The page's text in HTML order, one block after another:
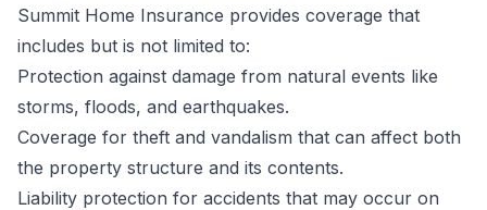
Summit Home Insurance provides coverage that
includes but is not limited to:
Protection against damage from natural events like
storms, floods, and earthquakes.
Coverage for theft and vandalism that can affect both
the property structure and its contents.
Liability protection for accidents that may occur on